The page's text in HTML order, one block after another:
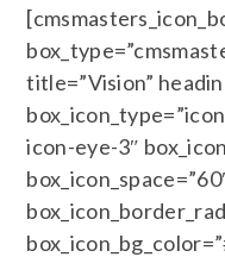
title=”Vision”
icon-eye-3″